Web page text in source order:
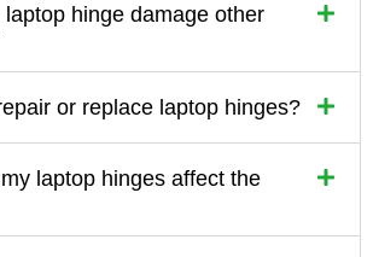
hinge damage other
or replace laptop hinges?
laptop hinges affect the